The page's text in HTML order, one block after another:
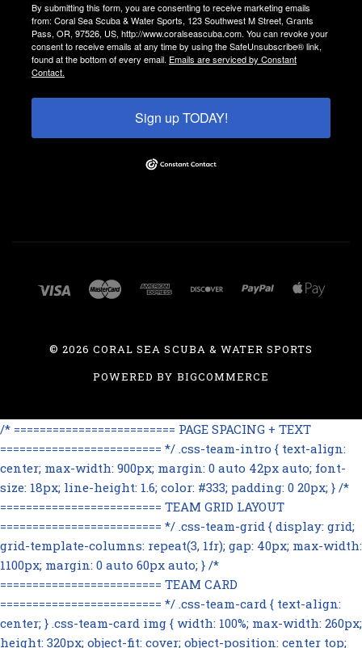
By submitting this form, you are consenting to receive marketing emails
from: Coral Sea Scuba & Water Sports, 123 Southwest M Street, Grants
Pass, OR, 97526, US, http://www.coralseascuba.com. You can revoke your
consent to receive emails at any time by using the SafeUnsubscribe® link,
found at the bottom of every email. Emails are serviced by Constant
Contact.
Sign up TODAY!
©2026 CORAL SEA SCUBA & WATER SPORTS
POWERED BY BIGCOMMERCE
/* ========================= PAGE SPACING + TEXT
========================= */ .css-team-intro { text-align:
center; max-width: 900px; margin: 0 auto 42px auto; font-
size: 18px; line-height: 1.6; color: #333; padding: 0 20px; } /*
========================= TEAM GRID LAYOUT
========================= */ .css-team-grid { display: grid;
grid-template-columns: repeat(3, 1fr); gap: 40px; max-width:
1100px; margin: 0 auto 60px auto; } /*
========================= TEAM CARD
========================= */ .css-team-card { text-align:
center; } .css-team-card img { width: 100%; max-width: 260px;
height: 320px; object-fit: cover; object-position: center top;